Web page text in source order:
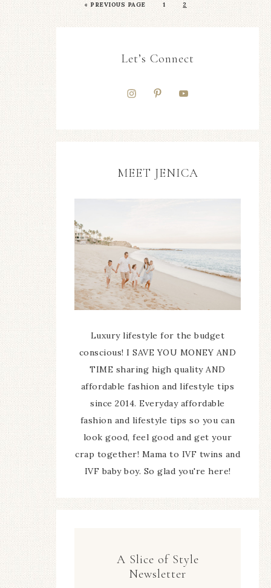
« PREVIOUS PAGE 1 2
Let’s Connect
MEET JENICA
Luxury lifestyle for the budget
conscious! I SAVE YOU MONEY AND
TIME sharing high quality AND
affordable fashion and lifestyle tips
since 2014. Everyday affordable
fashion and lifestyle tips so you can
look good, feel good and get your
crap together! Mama to IVF twins and
IVF baby boy. So glad you're here!
A Slice of Style
Newsletter